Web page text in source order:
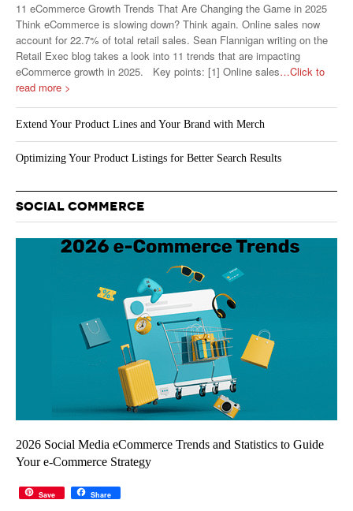
11 eCommerce Growth Trends That Are Changing the Game in 2025
Think eCommerce is slowing down? Think again. Online sales now
account for 22.7% of total retail sales. Sean Flannigan writing on the
Retail Exec blog takes a look into 11 trends that are impacting
eCommerce growth in 2025. Key points: [1] Online sales…Click to
read more >
Extend Your Product Lines and Your Brand with Merch
Optimizing Your Product Listings for Better Search Results
SOCIAL COMMERCE
2026 Social Media eCommerce Trends and Statistics to Guide
Your e-Commerce Strategy
Save Share